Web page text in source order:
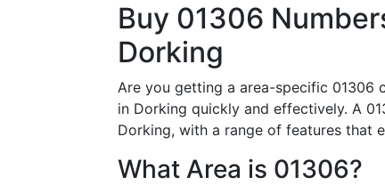
Buy 01306
Dorking
Are you getting a area-specific 01306
in Dorking quickly and effectively. A
Dorking, with a range of features that
What Area is 01306?